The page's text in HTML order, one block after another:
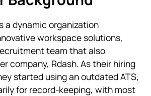
a dynamic organization
workspace solutions,
team that also
company, Rdash. As their hiring
started using an outdated ATS,
for record-keeping, with most